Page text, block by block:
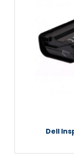
Dell